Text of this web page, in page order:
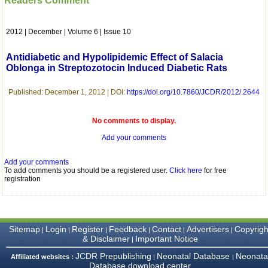
which is quite unusual.I
pathology,and was able to
editorial office for
clarifications.I would
particularly like to thank
and the Assistant Editor
thank you for adjusting the
balance.
I wish all success to your
journal and look forward to
similar article in future"
Dr Mohan Z Mani,
Professor & Head,
Department of
2012 | December | Volume 6 | Issue 10
Antidiabetic and Hypolipidemic Effect of Salacia
Oblonga in Streptozotocin Induced Diabetic Rats
Published: December 1, 2012 | DOI: https://doi.org/10.7860/JCDR/2012/.2644
No comments to display.
Add your comments
Add your comments
To add comments you should be a registered user. Click here for free
registration
Sitemap | Login | Register | Feedback | Contact | Advertisers |
& Disclaimer| Important Notice
Affiliated websites : JCDR Prepublishing | Neonatal Database |
Database download center